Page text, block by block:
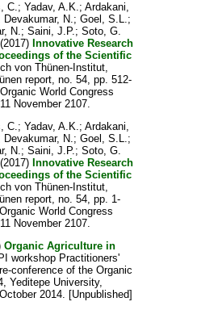
C.; Yadav, A.K.; Ardakani,
Devakumar, N.; Goel, S.L.;
N.; Saini, J.P.; Soto, G.
Innovative Research
of the Scientific
von Thünen-Institut,
report, no. 54, pp. 512-
World Congress
November 2107.
C.; Yadav, A.K.; Ardakani,
Devakumar, N.; Goel, S.L.;
N.; Saini, J.P.; Soto, G.
Innovative Research
of the Scientific
von Thünen-Institut,
report, no. 54, pp. 1-
World Congress
November 2107.
Organic Agriculture in
workshop Practitioners'
conference of the Organic
Yeditepe University,
2014. [Unpublished]